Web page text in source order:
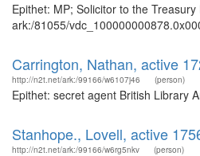
Epithet: MP; Solicitor to the
ark:/81055/
Carrington, Nathan, active
http://n2t.net/ark:/99166/w6107j46 (person)
Epithet: secret agent British Library
Stanhope., Lovell, active
http://n2t.net/ark:/99166/w6rg5nkv (person)